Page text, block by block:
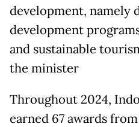
development, namely
development
and sustainable
the minister
Throughout 2024,
earned 67 awards